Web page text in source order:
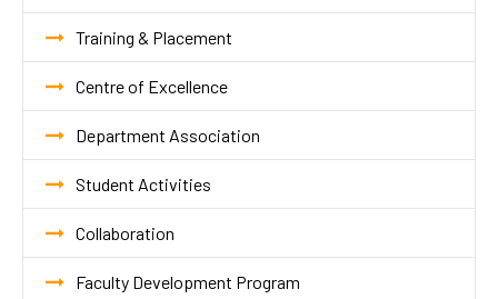
Training & Placement
Centre of Excellence
Department Association
Student Activities
Collaboration
Faculty Development Program